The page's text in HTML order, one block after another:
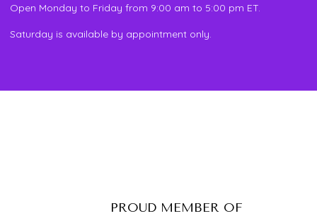
Open Monday to Friday from 9:00 am to 5:00 pm ET.
Saturday is available by appointment only.
PROUD MEMBER OF